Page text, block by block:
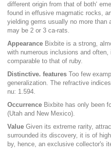
different origin from that of both‘
found in effusive magmatic rocks,
yielding gems usually no more than
may be 2 or 3 ca-rats.
Appearance Bixbite is a strong,
with numerous inclusions and
comparable to that of ruby.
Distinctive. features Too few
generalization. The refractive
nu: 1.594.
Occurrence Bixbite has only been
(Utah and New Mexico).
Value Given its extreme rarity,
surrounded its discovery, it is of
by, hence, an exclusive collector's